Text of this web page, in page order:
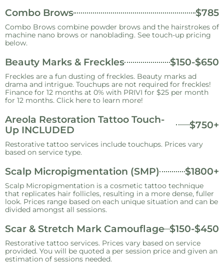
Combo Brows $785
Combo Brows combine powder brows and the hairstrokes of
machine nano brows or nanoblading. See touch-up pricing
below.
Beauty Marks & Freckles $150-$650
Freckles are a fun dusting of freckles. Beauty marks ad
drama and intrigue. Touchups are not required for freckles!
Finance for 12 months at 0% with PRIVI for $25 per month
for 12 months. Click here to learn more!
Areola Restoration Tattoo Touch-
Up INCLUDED
$750+
Restorative tattoo services include touchups. Prices vary
based on service type.
Scalp Micropigmentation (SMP) $1800+
Scalp Micropigmentation is a cosmetic tattoo technique
that replicates hair follicles, resulting in a more dense, fuller
look. Prices range based on each unique situation and can be
divided amongst all sessions.
Scar & Stretch Mark Camouflage $150-$450
Restorative tattoo services. Prices vary based on service
provided. You will be quoted a per session price and given an
estimation of sessions needed.